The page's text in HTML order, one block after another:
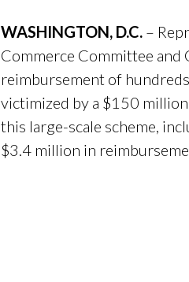
WASHINGTON, D.C. –
Commerce Committee and
reimbursement of
victimized by a $150
this large-scale scheme,
$3.4 million in